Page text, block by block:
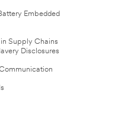
Embedded
Supply Chains
Disclosures